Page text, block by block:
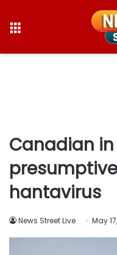
Canadian
hantavirus
News Street Live May